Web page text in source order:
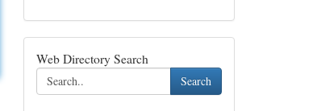
Web Directory Search
Search